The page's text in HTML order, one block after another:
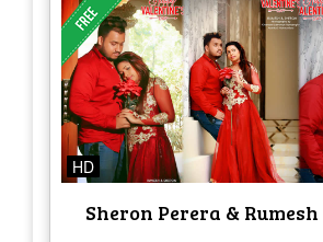
HD
Sheron Perera &